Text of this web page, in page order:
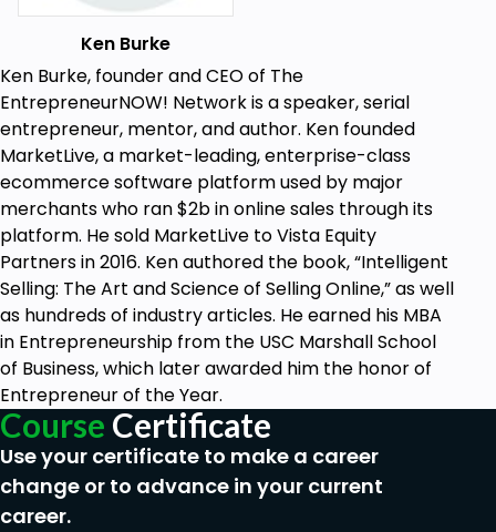
Ken Burke
Ken Burke, founder and CEO of The
EntrepreneurNOW! Network is a speaker, serial
entrepreneur, mentor, and author. Ken founded
MarketLive, a market-leading, enterprise-class
ecommerce software platform used by major
merchants who ran $2b in online sales through its
platform. He sold MarketLive to Vista Equity
Partners in 2016. Ken authored the book, “Intelligent
Selling: The Art and Science of Selling Online,” as well
as hundreds of industry articles. He earned his MBA
in Entrepreneurship from the USC Marshall School
of Business, which later awarded him the honor of
Entrepreneur of the Year.
Course Certificate
Use your certificate to make a career
change or to advance in your current
career.